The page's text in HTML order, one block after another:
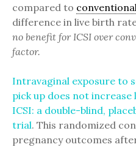
compared to
difference in live birth
no benefit for ICSI over
factor.
Intravaginal exposure to
pick up does not
ICSI: a double-blind,
trial. This randomized
pregnancy outcomes